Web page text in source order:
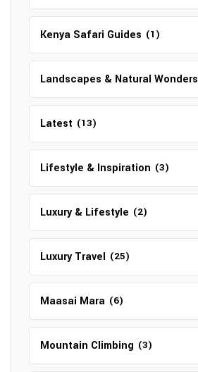
Kenya Safari Guides (1)
Landscapes & Natural Wonders
Latest (13)
Lifestyle & Inspiration (3)
Luxury & Lifestyle (2)
Luxury Travel (25)
Maasai Mara (6)
Mountain Climbing (3)